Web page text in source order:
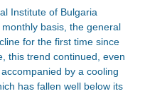
Institute of Bulgaria
basis, the general
for the first time since
this trend continued, even
by a cooling
has fallen well below its